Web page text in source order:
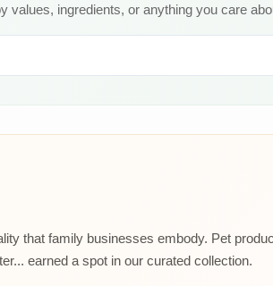
values, ingredients, or anything you care
that family businesses embody. Pet
earned a spot in our curated collection.